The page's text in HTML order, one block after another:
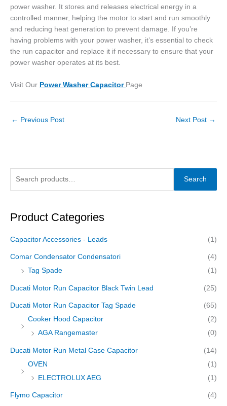
Search
Product Categories
Capacitor Accessories - Leads (1)
Comar Condensator Condensatori
(4)
Tag Spade
(1)
Ducati Motor Run Capacitor Black Twin Lead (25)
Ducati Motor Run Capacitor Tag Spade
(65)
Cooker Hood Capacitor
(2)
AGA Rangemaster
(0)
Ducati Motor Run Metal Case Capacitor
(14)
OVEN
(1)
ELECTROLUX AEG
(1)
Flymo Capacitor (4)
power washer. It stores and releases electrical energy in a
controlled manner, helping the motor to start and run smoothly
and reducing heat generation to prevent damage. If you’re
having problems with your power washer, it’s essential to check
the run capacitor and replace it if necessary to ensure that your
power washer operates at its best.
Visit Our Power Washer Capacitor Page
← Previous Post Next Post →